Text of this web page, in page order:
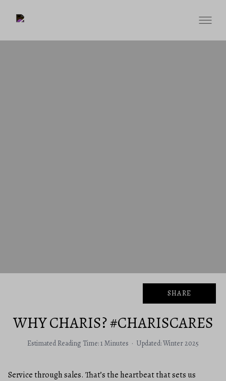
SHARE
WHY CHARIS? #CHARISCARES
Estimated Reading Time: 1 Minutes · Updated: Winter 2025
Service through sales. That’s the heartbeat that sets us